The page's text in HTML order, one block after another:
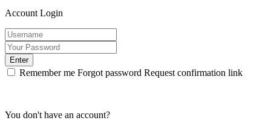
Account Login
Enter
Remember me Forgot password Request confirmation link
You don't have an account?